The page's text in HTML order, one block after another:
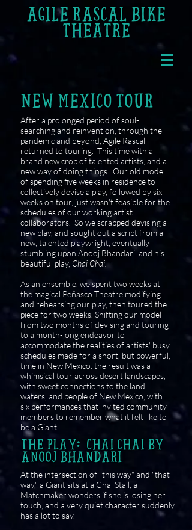
AGILE RASCAL BIKE
THEATRE
NEW MEXICO TOUR
After a prolonged period of soul-
searching and reinvention, through the
pandemic and beyond, Agile Rascal
returned to touring. This time with a
brand new crop of talented artists, and a
new way of doing things. Our old model
of spending five weeks in residence to
collectively devise a play, followed by six
weeks on tour, just wasn't feasible for the
schedules of our working artist
collaborators. So we scrapped devising a
new play, and sought out a script from a
new, talented playwright, eventually
stumbling upon Anooj Bhandari, and his
beautiful play, Chai Chai.
As an ensemble, we spent two weeks at
the magical Peñasco Theatre modifying
and rehearsing our play, then toured the
piece for two weeks. Shifting our model
from two months of devising and touring
to a month-long endeavor to
accommodate the realities of artists' busy
schedules made for a short, but powerful,
time in New Mexico: the result was a
whimsical tour across desert landscapes,
with sweet connections to the land,
waters, and people of New Mexico, with
six performances that invited community-
members to remember what it felt like to
be a Giant.
THE PLAY: CHAI CHAI BY
ANOOJ BHANDARI
At the intersection of "this way" and "that
way," a Giant sits at a Chai Stall, a
Matchmaker wonders if she is losing her
touch, and a very quiet character suddenly
has a lot to say.